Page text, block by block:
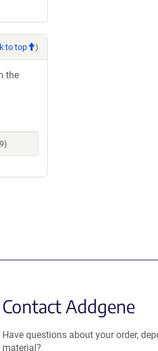
to top )
the
Contact Addgene
Have questions about your order,
material?